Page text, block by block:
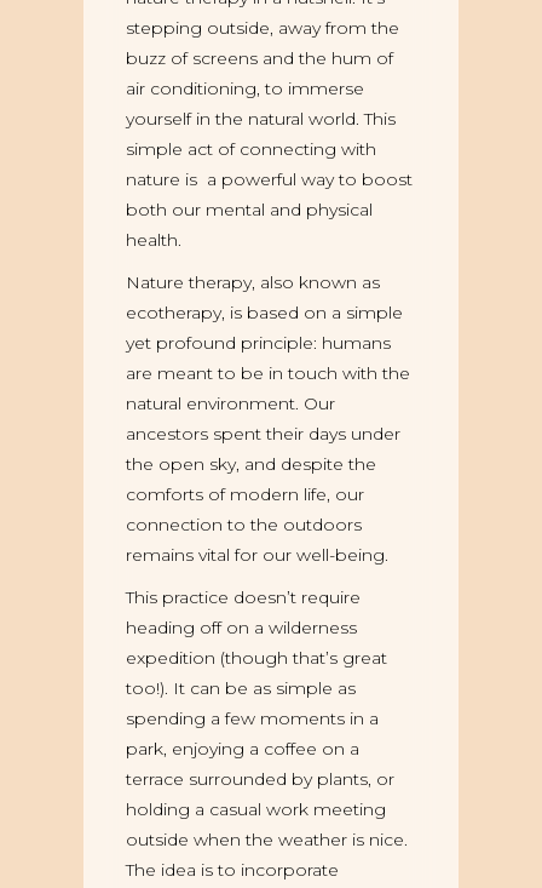
stepping outside, away from the
buzz of screens and the hum of
air conditioning, to immerse
yourself in the natural world. This
simple act of connecting with
nature is a powerful way to boost
both our mental and physical
health.
Nature therapy, also known as
ecotherapy, is based on a simple
yet profound principle: humans
are meant to be in touch with the
natural environment. Our
ancestors spent their days under
the open sky, and despite the
comforts of modern life, our
connection to the outdoors
remains vital for our well-being.
This practice doesn’t require
heading off on a wilderness
expedition (though that’s great
too!). It can be as simple as
spending a few moments in a
park, enjoying a coffee on a
terrace surrounded by plants, or
holding a casual work meeting
outside when the weather is nice.
The idea is to incorporate